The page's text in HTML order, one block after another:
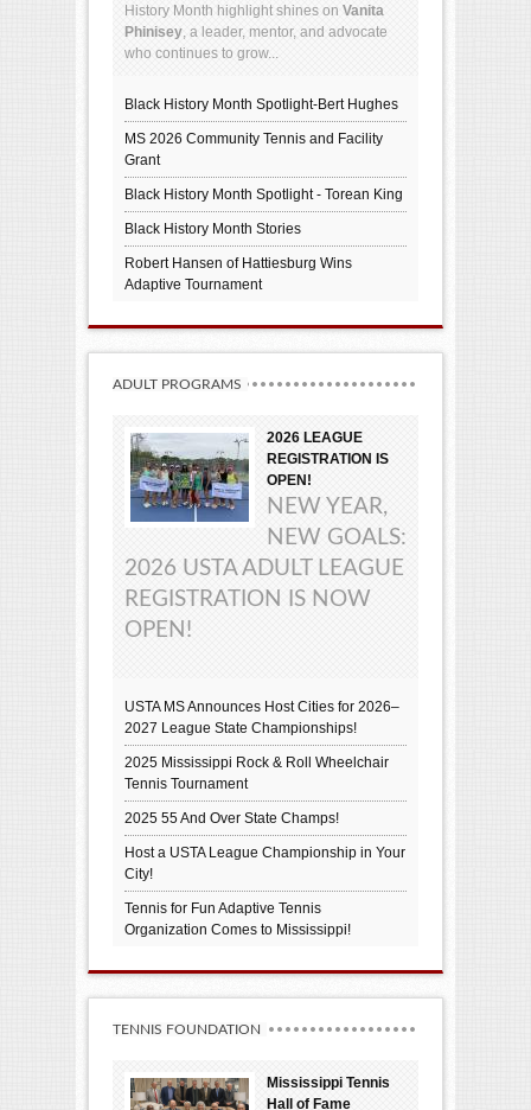
History Month highlight shines on Vanita
Phinisey , a leader, mentor, and advocate
who continues to grow...
Black History Month Spotlight-Bert Hughes
MS 2026 Community Tennis and Facility
Grant
Black History Month Spotlight - Torean King
Black History Month Stories
Robert Hansen of Hattiesburg Wins
Adaptive Tournament
ADULT PROGRAMS
2026 LEAGUE
REGISTRATION IS
OPEN!
NEW YEAR,
NEW GOALS:
2026 USTA ADULT LEAGUE
REGISTRATION IS NOW
OPEN!
USTA MS Announces Host Cities for 2026–
2027 League State Championships!
2025 Mississippi Rock & Roll Wheelchair
Tennis Tournament
2025 55 And Over State Champs!
Host a USTA League Championship in Your
City!
Tennis for Fun Adaptive Tennis
Organization Comes to Mississippi!
TENNIS FOUNDATION
Mississippi Tennis
Hall of Fame